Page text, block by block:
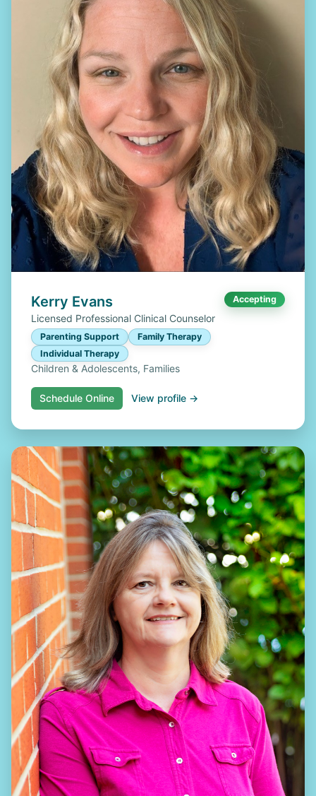
Kerry Evans Accepting
Licensed Professional Clinical Counselor
Parenting Support
Family Therapy
Individual Therapy
Children & Adolescents, Families
Schedule Online View profile →